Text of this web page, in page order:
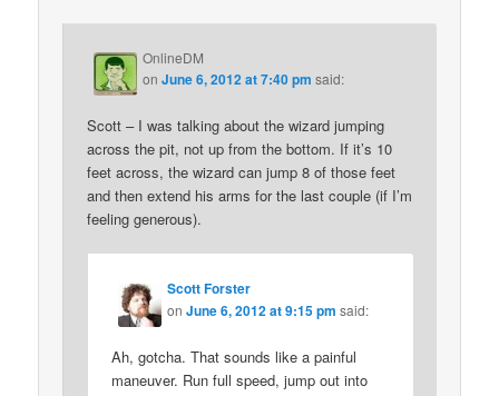
OnlineDM
onJune 6, 2012 at 7:40 pm said:
Scott – I was talking about the wizard jumping
across the pit, not up from the bottom. If it’s 10
feet across, the wizard can jump 8 of those feet
and then extend his arms for the last couple (if I’m
feeling generous).
Scott Forster
onJune 6, 2012 at 9:15 pm said:
Ah, gotcha. That sounds like a painful
maneuver. Run full speed, jump out into